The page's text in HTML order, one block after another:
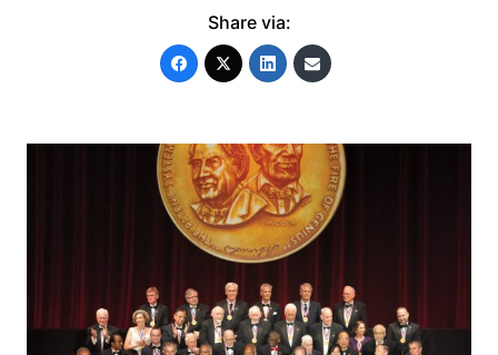
Share via: